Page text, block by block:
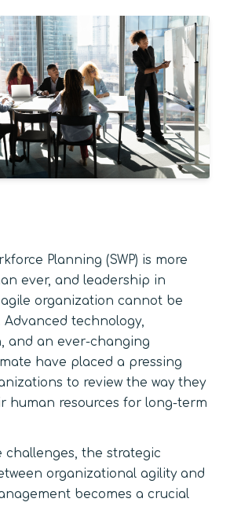
Planning (SWP) is more
ever, and leadership in
organization cannot be
technology,
and an ever-changing
have placed a pressing
to review the way they
human resources for long-term
challenges, the strategic
organizational agility and
becomes a crucial